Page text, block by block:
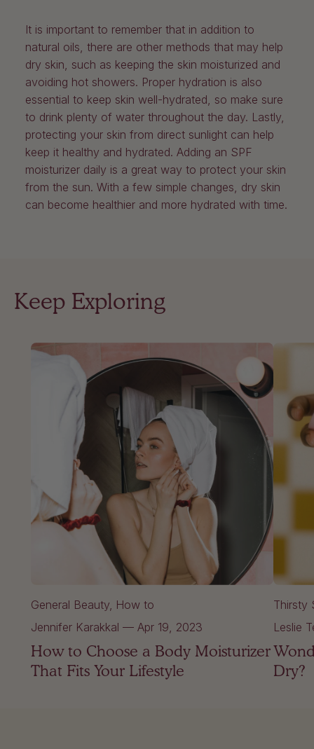
It is important to remember that in addition to
natural oils, there are other methods that may help
dry skin, such as keeping the skin moisturized and
avoiding hot showers. Proper hydration is also
essential to keep skin well-hydrated, so make sure
to drink plenty of water throughout the day. Lastly,
protecting your skin from direct sunlight can help
keep it healthy and hydrated. Adding an SPF
moisturizer daily is a great way to protect your skin
from the sun. With a few simple changes, dry skin
can become healthier and more hydrated with time.
Keep Exploring
General Beauty How to
Jennifer Karakkal — Apr 19, 2023
How to Choose a Body Moisturizer
That Fits Your Lifestyle
Thirsty
Leslie
Dry?